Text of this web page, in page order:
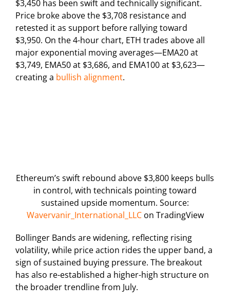
$3,450 has been swift and technically significant.
Price broke above the $3,708 resistance and
retested it as support before rallying toward
$3,950. On the 4-hour chart, ETH trades above all
major exponential moving averages—EMA20 at
$3,749, EMA50 at $3,686, and EMA100 at $3,623—
creating a bullish alignment.
Ethereum’s swift rebound above $3,800 keeps bulls
in control, with technicals pointing toward
sustained upside momentum. Source:
Wavervanir_International_LLCon TradingView
Bollinger Bands are widening, reflecting rising
volatility, while price action rides the upper band, a
sign of sustained buying pressure. The breakout
has also re-established a higher-high structure on
the broader trendline from July.